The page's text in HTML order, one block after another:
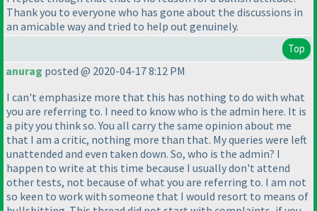
Thank you to everyone who has gone about the discussions in
an amicable way and tried to help out genuinely.
Top
anurag posted @ 2020-04-17 8:12 PM
I can't emphasize more that this has nothing to do with what
you are referring to. I need to know who is the admin here. It is
a pity you think so. You all carry the same opinion about me
that I am a critic, nothing more than that. My queries were left
unattended and even taken down. So, who is the admin? I
happen to write at this time because I usually don't attend
other tests, not because of what you are referring to. I am not
so keen to work with someone that I would resort to means of